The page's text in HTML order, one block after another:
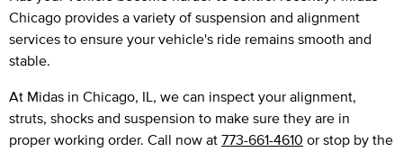
Chicago provides a variety of suspension and alignment
services to ensure your vehicle's ride remains smooth and
stable.
At Midas in Chicago, IL, we can inspect your alignment,
struts, shocks and suspension to make sure they are in
proper working order. Call now at 773-661-4610 or stop by the